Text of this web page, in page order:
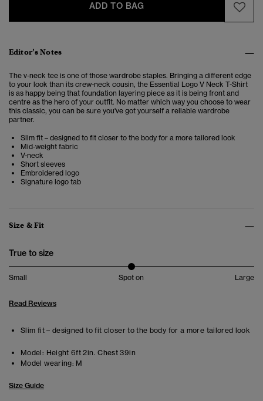
ADD TO BAG
Editor’s Notes
The v-neck tee is one of those wardrobe staples. Bringing a different edge
to your look than its crew-neck cousin, the Essential Logo V Neck T-Shirt
is as happy being that foundation layering piece as it is being front and
centre as the hero of your outfit. No matter which way you choose to wear
this classic, you can be sure you've got yourself a reliable wardrobe
partner.
Slim fit – designed to fit closer to the body for a more tailored look
Mid-weight fabric
V-neck
Short sleeves
Embroidered logo
Signature logo tab
Size & Fit
True to size
Small Spot on Large
Read Reviews
Slim fit – designed to fit closer to the body for a more tailored look
Model: Height 6ft 2in. Chest 39in
Model wearing: M
Size Guide